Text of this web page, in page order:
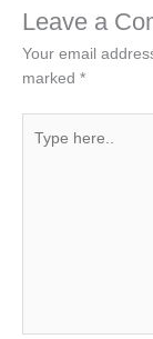
Leave a
Your email
marked *
here..